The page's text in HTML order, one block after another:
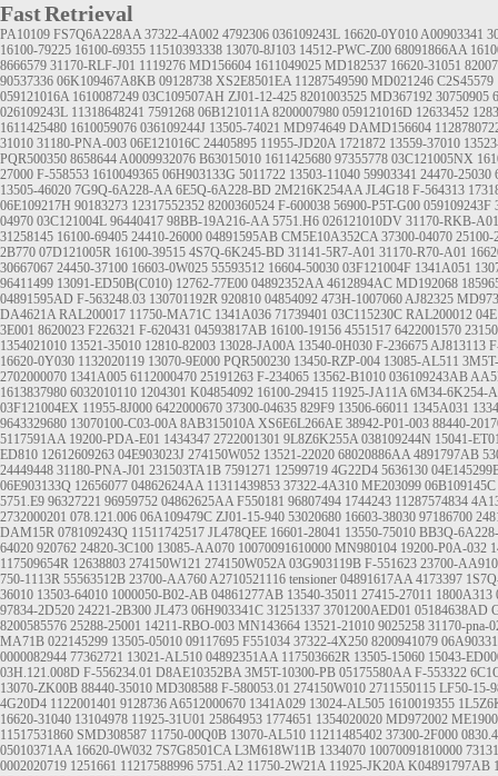
Fast Retrieval
PA10109 FS7Q6A228AA 37322-4A002 4792306 036109243L 16620-0Y010A00903341
16100-79225 16100-69355 11510393338 13070-8J103 14512-PWC-Z00 68091866AA
8666579 31170-RLF-J01 1119276 MD156604 1611049025 MD182537 16620-31051
90537336 06K109467A8KB 09128738 XS2E8501EA 11287549590 MD021246 C2S45579
059121016A 1610087249 03C109507AH ZJ01-12-425 8201003525 MD367192 30750905
026109243L 11318648241 7591268 06B121011A 8200007980 059121016D 12633452
1611425480 1610059076 036109244J 13505-74021 MD974649 DAMD156604
31010 31180-PNA-003 06E121016C 24405895 11955-JD20A 1721872 13559-37010
PQR500350 8658644A0009932076 B63015010 1611425680 97355778 03C121005NX
27000 F-558553 1610049365 06H903133G 5011722 13503-11040 59903341 24470-25030
13505-46020 7G9Q-6A228-AA 6E5Q-6A228-BD 2M216K254AA JL4G18 F-564313
06E109217H 90183273 12317552352 8200360524 F-600038 56900-P5T-G00 059109243F
04970 03C121004L 96440417 98BB-19A216-AA 5751.H6 026121010DV 31170-RKB-A01
31258145 16100-69405 24410-26000 04891595AB CM5E10A352CA 37300-04070 25100-
2B770 07D121005R 16100-39515 4S7Q-6K245-BD 31141-5R7-A01 31170-R70-A01
30667067 24450-37100 16603-0W025 55593512 16604-50030 03F121004F 1341A051
96411499 13091-ED50B(C010) 12762-77E00 04892352AA 4612894AC MD192068
04891595AD F-563248.03 130701192R 920810 04854092 473H-1007060AJ82325
DA4621A RAL200017 11750-MA71C 1341A036 71739401 03C115230C RAL200012
3E001 8620023 F226321 F-620431 04593817AB 16100-19156 4551517 6422001570
1354021010 13521-35010 12810-82003 13028-JA00A 13540-0H030 F-236675AJ813113
16620-0Y030 1132020119 13070-9E000 PQR500230 13450-RZP-004 13085-AL511
2702000070 1341A005 6112000470 25191263 F-234065 13562-B1010 036109243AB
1613837980 6032010110 1204301 K04854092 16100-29415 11925-JA11A 6M34-6K254-
03F121004EX 11955-8J000 6422000670 37300-04635 829F9 13506-66011 1345A031
9643329680 13070100-C03-00A 8AB315010A XS6E6L266AE 38942-P01-003 88440-
5117591AA 19200-PDA-E01 1434347 2722001301 9L8Z6K255A 038109244N 15041-
ED810 12612609263 04E903023J 274150W052 13521-22020 68020886AA 4891797AB
24449448 31180-PNA-J01 231503TA1B 7591271 12599719 4G22D4 5636130
06E903133Q 12656077 04862624AA 11311439853 37322-4A310 ME203099 06B109145C
5751.E9 96327221 96959752 04862625AA F550181 96807494 1744243 11287574834
2732000201 078.121.006 06A109479C ZJ01-15-940 53020680 16603-38030 97186700
DAM15R 078109243Q 11511742517 JL478QEE 16601-28041 13550-75010 BB3Q-
64020 920762 24820-3C100 13085-AA070 10070091610000 MN980104 19200-P0A-032
117509654R 12638803 274150W121 274150W052A 03G903119B F-551623 23700-AA910
750-1113R 55563512B 23700-AA760A2710521116 tensioner 04891617AA 4173397
36010 13503-64010 1000050-B02-AB 04861277AB 13540-35011 27415-27011 1800A313
97834-2D520 24221-2B300 JL473 06H903341C 31251337 3701200AED01 05184638AD
8200585576 25288-25001 14211-RBO-003 MN143664 13521-21010 9025258 31170-pna-
MA71B 022145299 13505-05010 09117695 F551034 37322-4X250 8200941079
0000082944 77362721 13021-AL510 04892351AA 117503662R 13505-15060 15043-
03H.121.008D F-556234.01 D8AE10352BA 3M5T-10300-PB 05175580AA F-553322
13070-ZK00B 88440-35010 MD308588 F-580053.01 274150W010 2711550115 LF50-15-
4G20D4 1122001401 9128736A6512000670 1341A029 13024-AL505 1610019355
16620-31040 13104978 11925-31U01 25864953 1774651 1354020020 MD972002
11517531860 SMD308587 11750-00Q0B 13070-AL510 11211485402 37300-2F000
05010371AA 16620-0W032 7S7G8501CA L3M618W11B 1334070 10070091810000
0002020719 1251661 11217588996 5751.A2 11750-2W21A 11925-JK20A K04891797AB